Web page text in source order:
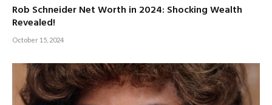
Rob Schneider Net Worth in 2024: Shocking Wealth
Revealed!
October 15, 2024